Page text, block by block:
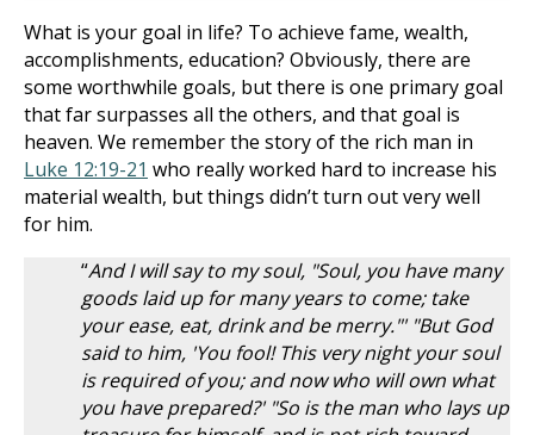
What is your goal in life? To achieve fame, wealth,
accomplishments, education? Obviously, there are
some worthwhile goals, but there is one primary goal
that far surpasses all the others, and that goal is
heaven. We remember the story of the rich man in
Luke 12:19-21 who really worked hard to increase his
material wealth, but things didn’t turn out very well
for him.
“And I will say to my soul, "Soul, you have many
goods laid up for many years to come; take
your ease, eat, drink and be merry."' "But God
said to him, 'You fool! This very night your soul
is required of you; and now who will own what
you have prepared?' "So is the man who lays up